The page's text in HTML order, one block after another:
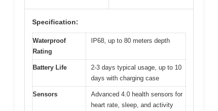
Specification:
Waterproof
Rating
IP68, up to 80 meters depth
Battery Life
2-3 days typical usage, up to 10
days with charging case
Sensors
Advanced 4.0 health sensors for
heart rate, sleep, and activity